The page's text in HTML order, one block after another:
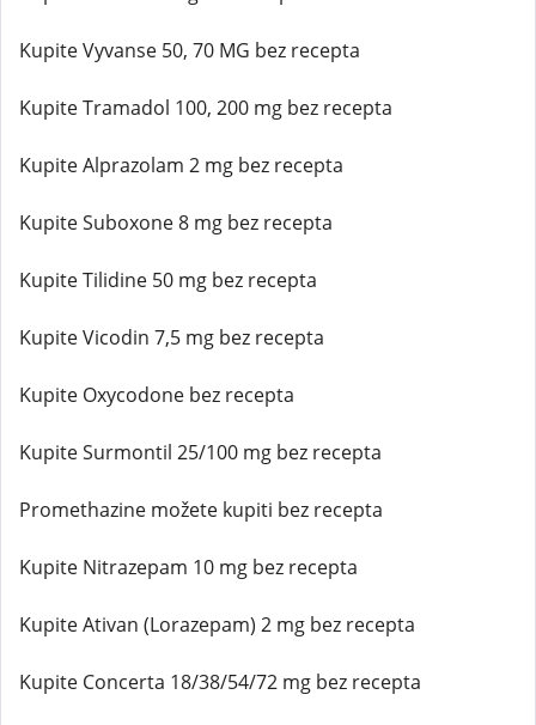
Kupite Vyvanse 50, 70 MG bez recepta
Kupite Tramadol 100, 200 mg bez recepta
Kupite Alprazolam 2 mg bez recepta
Kupite Suboxone 8 mg bez recepta
Kupite Tilidine 50 mg bez recepta
Kupite Vicodin 7,5 mg bez recepta
Kupite Oxycodone bez recepta
Kupite Surmontil 25/100 mg bez recepta
Promethazine možete kupiti bez recepta
Kupite Nitrazepam 10 mg bez recepta
Kupite Ativan (Lorazepam) 2 mg bez recepta
Kupite Concerta 18/38/54/72 mg bez recepta